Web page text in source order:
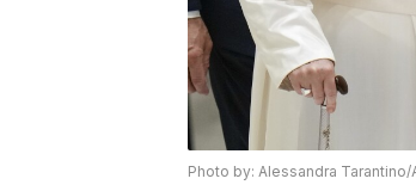
Photo by: Alessandra Tarantino/